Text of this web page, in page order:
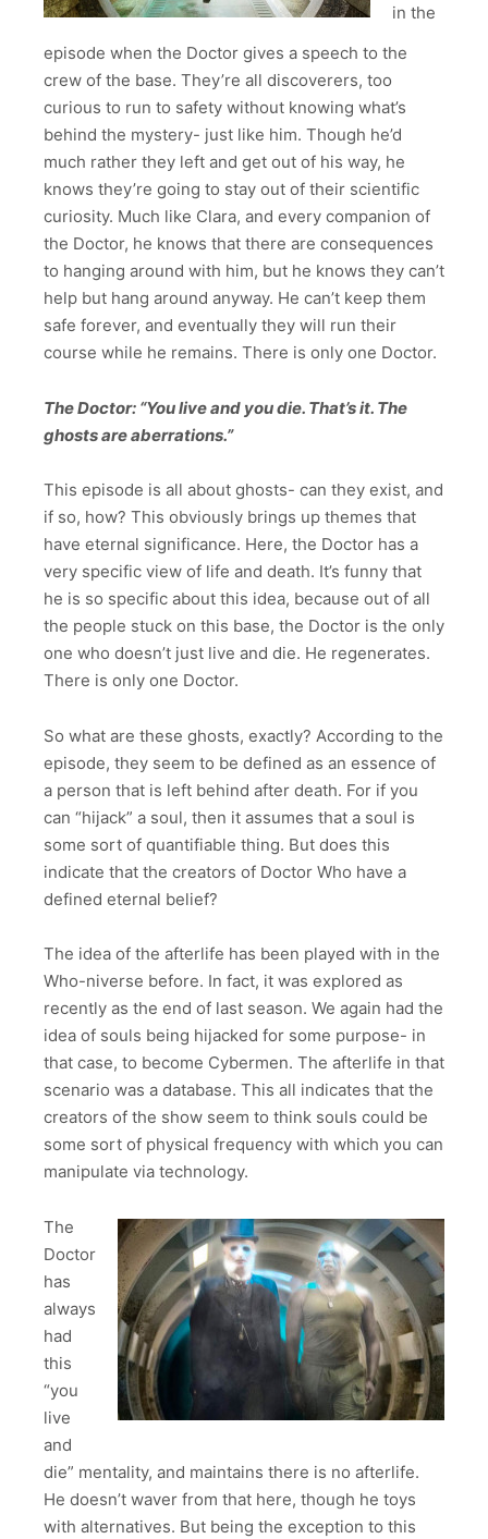
in the
episode when the Doctor gives a speech to the
crew of the base. They’re all discoverers, too
curious to run to safety without knowing what’s
behind the mystery- just like him. Though he’d
much rather they left and get out of his way, he
knows they’re going to stay out of their scientific
curiosity. Much like Clara, and every companion of
the Doctor, he knows that there are consequences
to hanging around with him, but he knows they can’t
help but hang around anyway. He can’t keep them
safe forever, and eventually they will run their
course while he remains. There is only one Doctor.
The Doctor: “You live and you die. That’s it. The
ghosts are aberrations.”
This episode is all about ghosts- can they exist, and
if so, how? This obviously brings up themes that
have eternal significance. Here, the Doctor has a
very specific view of life and death. It’s funny that
he is so specific about this idea, because out of all
the people stuck on this base, the Doctor is the only
one who doesn’t just live and die. He regenerates.
There is only one Doctor.
So what are these ghosts, exactly? According to the
episode, they seem to be defined as an essence of
a person that is left behind after death. For if you
can “hijack” a soul, then it assumes that a soul is
some sort of quantifiable thing. But does this
indicate that the creators of Doctor Who have a
defined eternal belief?
The idea of the afterlife has been played with in the
Who-niverse before. In fact, it was explored as
recently as the end of last season. We again had the
idea of souls being hijacked for some purpose- in
that case, to become Cybermen. The afterlife in that
scenario was a database. This all indicates that the
creators of the show seem to think souls could be
some sort of physical frequency with which you can
manipulate via technology.
The
Doctor
has
always
had
this
“you
live
and
die” mentality, and maintains there is no afterlife.
He doesn’t waver from that here, though he toys
with alternatives. But being the exception to this